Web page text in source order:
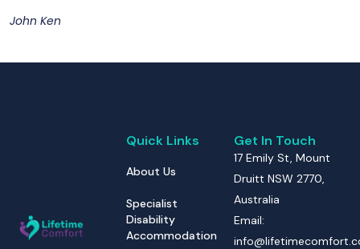
John Ken
Quick Links
About Us
Specialist
Disability
Accommodation
Get In Touch
17 Emily St, Mount
Druitt NSW 2770,
Australia
Email: